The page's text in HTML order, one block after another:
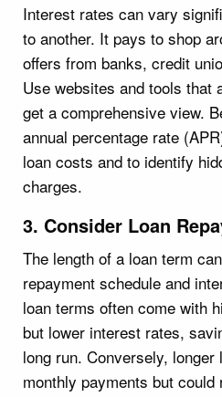
Interest rates can vary
to another. It pays to shop
offers from banks, credit
Use websites and tools that
get a comprehensive view.
annual percentage rate
loan costs and to identify
charges.
3. Consider Loan
The length of a loan term
repayment schedule and
loan terms often come with
but lower interest rates,
long run. Conversely,
monthly payments but